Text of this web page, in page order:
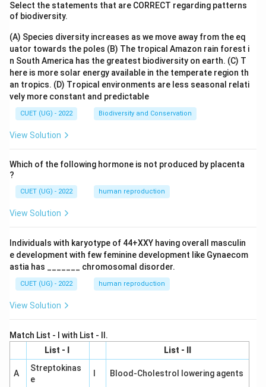
Select the statements that are CORRECT regarding patterns
of biodiversity.
(A) Species diversity increases as we move away from the eq
uator towards the poles (B) The tropical Amazon rain forest i
n South America has the greatest biodiversity on earth. (C) T
here is more solar energy available in the temperate region th
an tropics. (D) Tropical environments are less seasonal relati
vely more constant and predictable
CUET (UG) - 2022 Biodiversity and Conservation
View Solution
Which of the following hormone is not produced by placenta
?
CUET (UG) - 2022 human reproduction
View Solution
Individuals with karyotype of 44+XXY having overall masculin
e development with few feminine development like Gynaecom
astia has _______ chromosomal disorder.
CUET (UG) - 2022 human reproduction
View Solution
Match List - I with List - II.
List - I
List - II
A
Streptokinas
e
Blood-Cholestrol lowering agents